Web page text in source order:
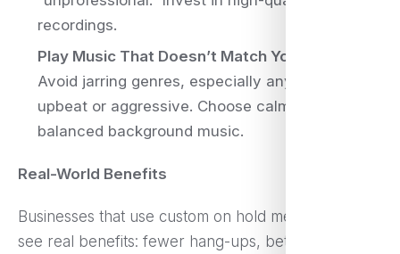
recordings.
Play Music That Doesn’t Match Your Brand
Avoid jarring genres, especially anything too
upbeat or aggressive. Choose calm, well-
balanced background music.
Real-World Benefits
Businesses that use custom on hold messages often
see real benefits: fewer hang-ups, better customer